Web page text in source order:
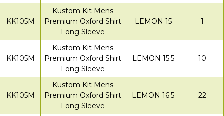
KK105M
Kustom Kit Mens
Premium Oxford Shirt
Long Sleeve
LEMON 15 1
KK105M
Kustom Kit Mens
Premium Oxford Shirt
Long Sleeve
LEMON 15.5 10
KK105M
Kustom Kit Mens
Premium Oxford Shirt
Long Sleeve
LEMON 16.5 22